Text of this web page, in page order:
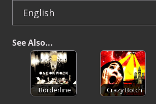
English
See Also...
Borderline Crazy Botch